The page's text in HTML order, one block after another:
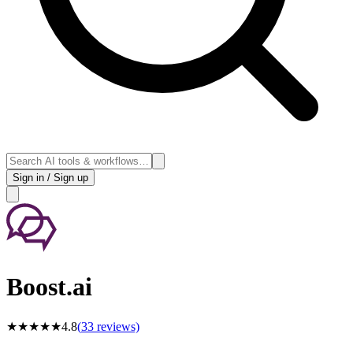
Sign in / Sign up
Boost.ai
★★★★★4.8(33 reviews)